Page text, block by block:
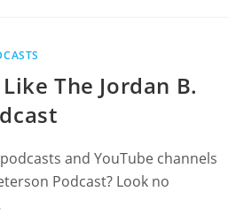
The Jordan B.
and YouTube channels
Podcast? Look no